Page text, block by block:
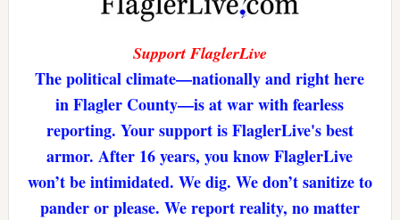
Support FlaglerLive
The political climate—nationally and right here
in Flagler County—is at war with fearless
reporting. Your support is FlaglerLive's best
armor. After 16 years, you know FlaglerLive
won’t be intimidated. We dig. We don’t sanitize to
pander or please. We report reality, no matter